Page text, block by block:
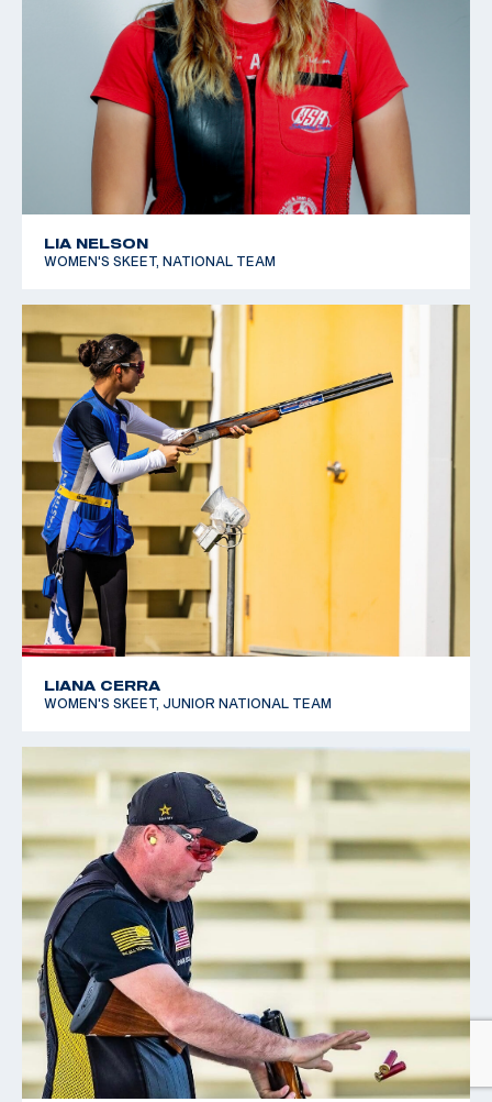
LIA NELSON
WOMEN'S SKEET, NATIONAL TEAM
LIANA CERRA
WOMEN'S SKEET, JUNIOR NATIONAL TEAM